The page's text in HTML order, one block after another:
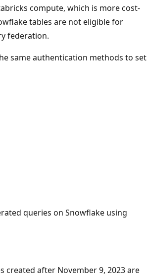
compute, which is more cost-
tables are not eligible for
federation.
same authentication methods to set
queries on Snowflake using
created after November 9, 2023 are